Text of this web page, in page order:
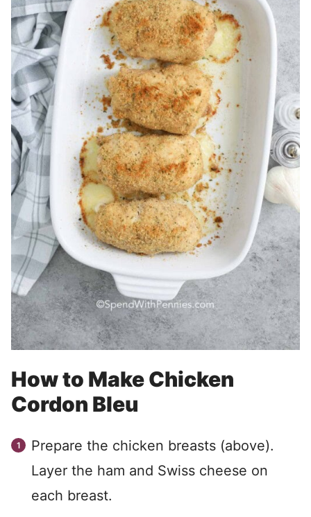
How to Make Chicken
Cordon Bleu
Prepare the chicken breasts (above).
Layer the ham and Swiss cheese on
each breast.